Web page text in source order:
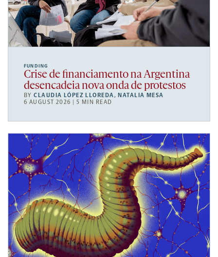
FUNDING
Crise de financiamento na Argentina
desencadeia nova onda de protestos
BYCLAUDIA LÓPEZ LLOREDA, NATALIA MESA
6 AUGUST 2026 | 5 MIN READ